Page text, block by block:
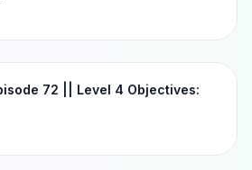
72 || Level 4 Objectives: